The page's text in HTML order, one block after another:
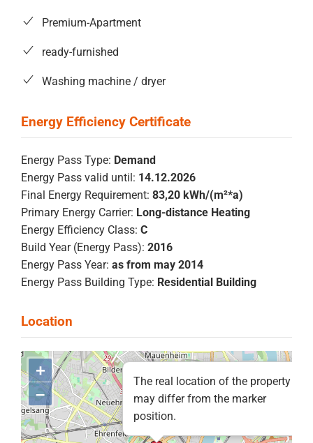
Premium-Apartment
ready-furnished
Washing machine / dryer
Energy Pass Type: Demand
Energy Pass valid until: 14.12.2026
Final Energy Requirement: 83,20 kWh/(m²*a)
Primary Energy Carrier: Long-distance Heating
Energy Efficiency Class: C
Build Year (Energy Pass): 2016
Energy Pass Year: as from may 2014
Energy Pass Building Type: Residential Building
The real location of the property
may differ from the marker
position.
+
–